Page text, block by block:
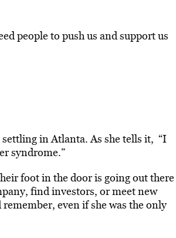
people to push us and support us
in Atlanta. As she tells it, “I
syndrome.”
foot in the door is going out there
find investors, or meet new
even if she was the only